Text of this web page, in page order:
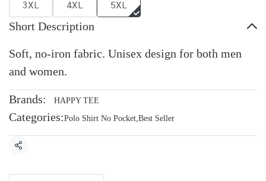
3XL
4XL 5XL
Short Description
Soft, no-iron fabric. Unisex design for both men
and women.
Brands: HAPPY TEE
Categories:Polo Shirt No Pocket,Best Seller
Share